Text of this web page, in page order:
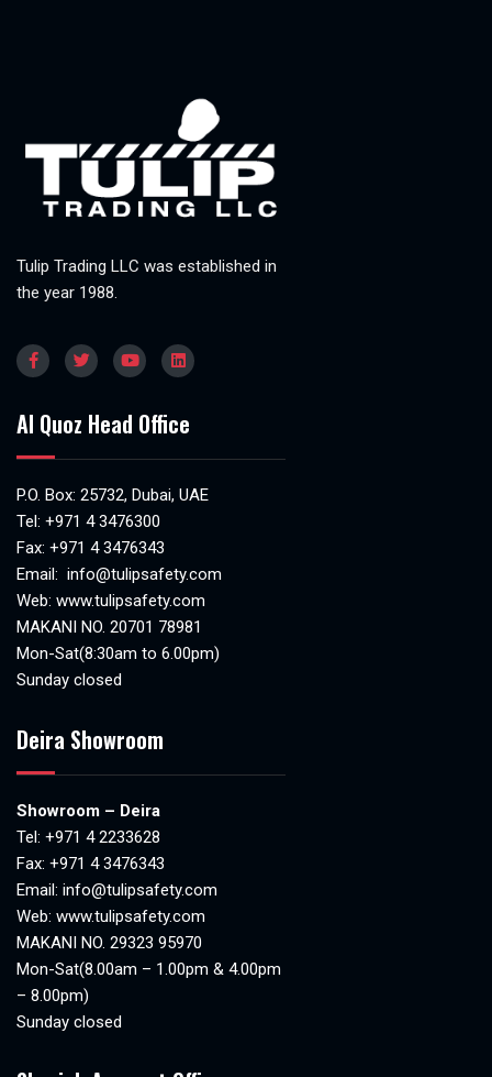
Tulip Trading LLC was established in
the year 1988.
Al Quoz Head Office
P.O. Box: 25732, Dubai, UAE
Tel: +971 4 3476300
Fax: +971 4 3476343
Email: info@tulipsafety.com
Web: www.tulipsafety.com
MAKANI NO. 20701 78981
Mon-Sat(8:30am to 6.00pm)
Sunday closed
Deira Showroom
Showroom – Deira
Tel: +971 4 2233628
Fax: +971 4 3476343
Email: info@tulipsafety.com
Web: www.tulipsafety.com
MAKANI NO. 29323 95970
Mon-Sat(8.00am – 1.00pm & 4.00pm
– 8.00pm)
Sunday closed